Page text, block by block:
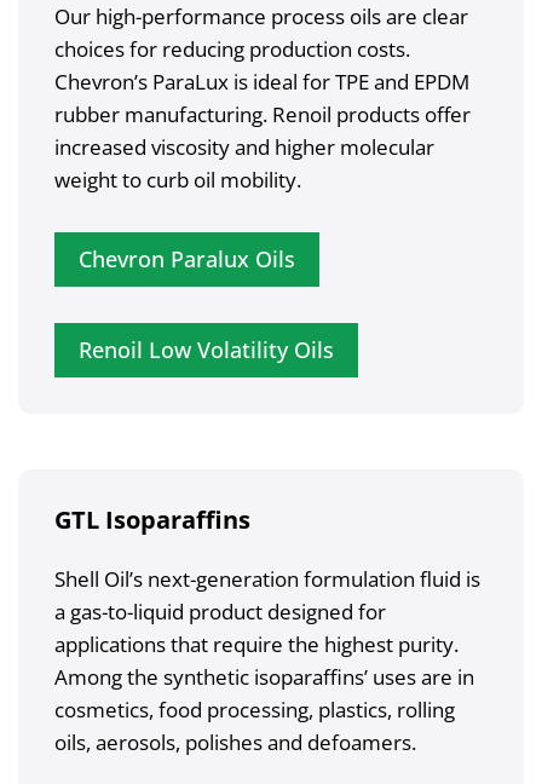
Our high-performance process oils are clear
choices for reducing production costs.
Chevron’s ParaLux is ideal for TPE and EPDM
rubber manufacturing. Renoil products offer
increased viscosity and higher molecular
weight to curb oil mobility.
Chevron Paralux Oils
Renoil Low Volatility Oils
GTL Isoparaffins
Shell Oil’s next-generation formulation fluid is
a gas-to-liquid product designed for
applications that require the highest purity.
Among the synthetic isoparaffins’ uses are in
cosmetics, food processing, plastics, rolling
oils, aerosols, polishes and defoamers.